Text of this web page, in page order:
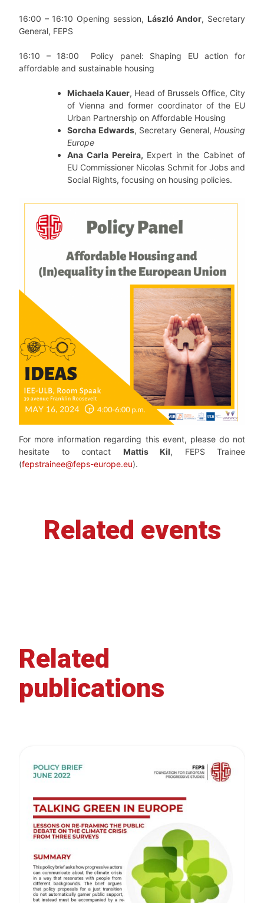
16:00 – 16:10 Opening session, László Andor, Secretary
General, FEPS
16:10 – 18:00
Policy panel: Shaping EU action for
affordable and sustainable housing
Michaela Kauer, Head of Brussels Office, City
of Vienna and former coordinator of the EU
Urban Partnership on Affordable Housing
Sorcha Edwards, Secretary General, Housing
Europe
Ana Carla Pereira, Expert in the Cabinet of
EU Commissioner Nicolas Schmit for Jobs and
Social Rights, focusing on housing policies.
For more information regarding this event, please do not
hesitate to contact Mattis Kil, FEPS Trainee
(fepstrainee@feps-europe.eu).
Related events
Related
publications